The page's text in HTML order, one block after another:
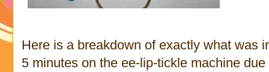
Here is a breakdown of exactly what was
5 minutes on the ee-lip-tickle machine